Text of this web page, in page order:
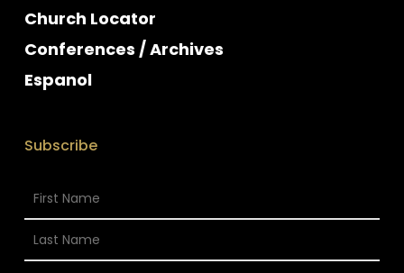
Church Locator
Conferences / Archives
Espanol
Subscribe